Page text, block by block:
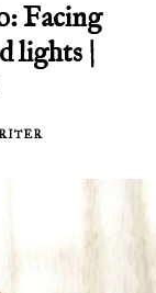
Facing
lights |